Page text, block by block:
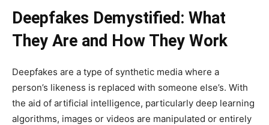
Deepfakes Demystified: What
They Are and How They Work
Deepfakes are a type of synthetic media where a
person’s likeness is replaced with someone else’s. With
the aid of artificial intelligence, particularly deep learning
algorithms, images or videos are manipulated or entirely